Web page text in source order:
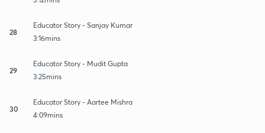
28
Educator Story - Sanjay Kumar
3:16mins
29
Educator Story - Mudit Gupta
3:25mins
30
Educator Story - Aartee Mishra
4:09mins